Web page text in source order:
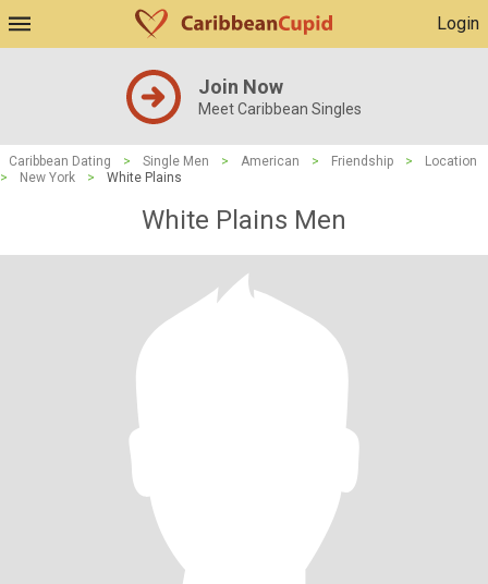
Login
Join Now
Meet Caribbean Singles
Caribbean Dating > Single Men > American > Friendship >
Location
>
New York > White Plains
White Plains Men